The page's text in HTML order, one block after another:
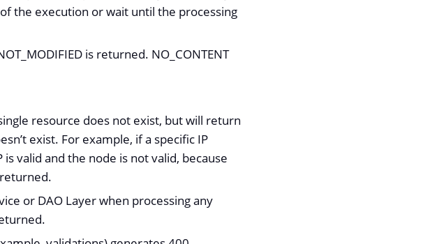
the execution or wait until the processing
is returned. NO_CONTENT
resource does not exist, but will return
exist. For example, if a specific IP
valid and the node is not valid, because
or DAO Layer when processing any